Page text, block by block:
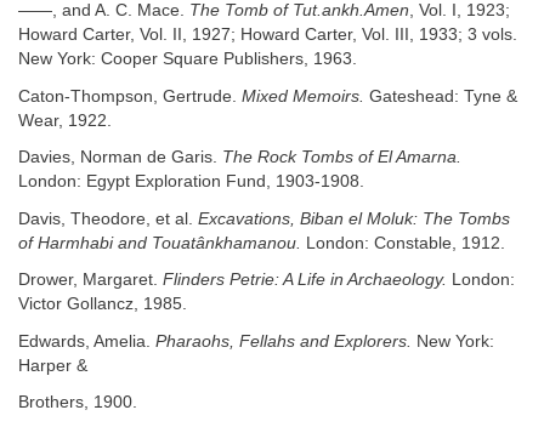
——, and A. C. Mace. The Tomb of Tut.ankh.Amen, Vol. I, 1923;
Howard Carter, Vol. II, 1927; Howard Carter, Vol. III, 1933; 3 vols.
New York: Cooper Square Publishers, 1963.
Caton-Thompson, Gertrude. Mixed Memoirs. Gateshead: Tyne &
Wear, 1922.
Davies, Norman de Garis. The Rock Tombs of El Amarna.
London: Egypt Exploration Fund, 1903-1908.
Davis, Theodore, et al. Excavations, Biban el Moluk: The Tombs
of Harmhabi and Touatânkhamanou. London: Constable, 1912.
Drower, Margaret. Flinders Petrie: A Life in Archaeology. London:
Victor Gollancz, 1985.
Edwards, Amelia. Pharaohs, Fellahs and Explorers. New York:
Harper &
Brothers, 1900.